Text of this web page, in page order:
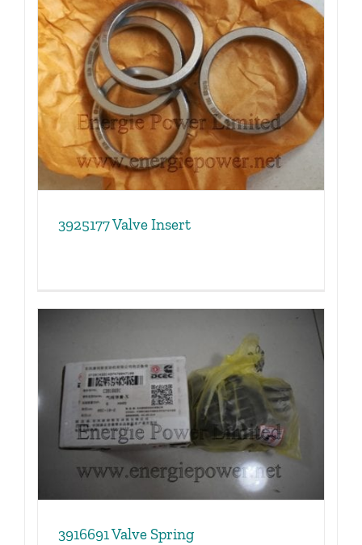
3925177 Valve Insert
3916691 Valve Spring